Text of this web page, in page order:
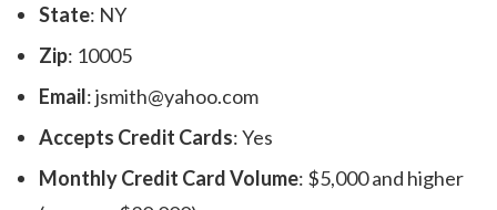
State: NY
Zip: 10005
Email: jsmith@yahoo.com
Accepts Credit Cards: Yes
Monthly Credit Card Volume: $5,000 and higher